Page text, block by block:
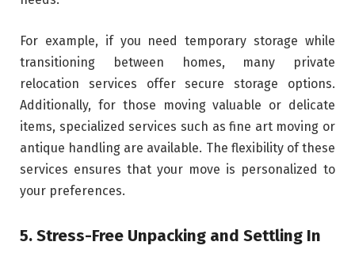
For example, if you need temporary storage while
transitioning between homes, many private
relocation services offer secure storage options.
Additionally, for those moving valuable or delicate
items, specialized services such as fine art moving or
antique handling are available. The flexibility of these
services ensures that your move is personalized to
your preferences.
5. Stress-Free Unpacking and Settling In